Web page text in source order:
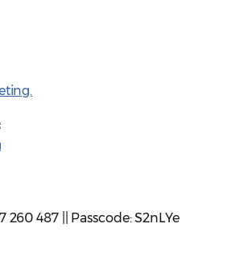
260 487 || Passcode: S2nLYe